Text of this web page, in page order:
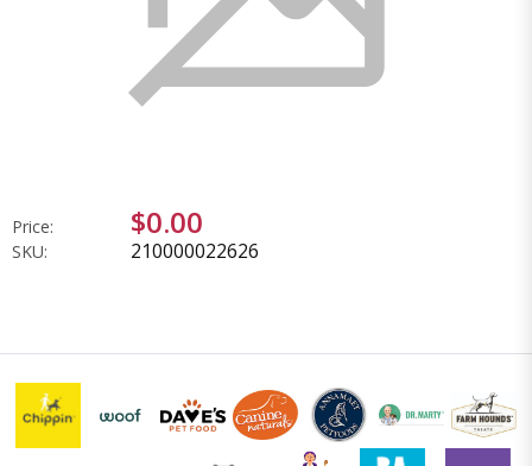
Price: $0.00
SKU: 210000022626